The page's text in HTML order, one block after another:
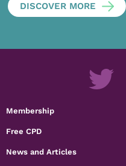
DISCOVER MORE
Membership
Free CPD
News and Articles